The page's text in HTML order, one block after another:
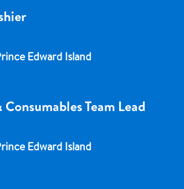
Edward Island
Team Lead
Edward Island